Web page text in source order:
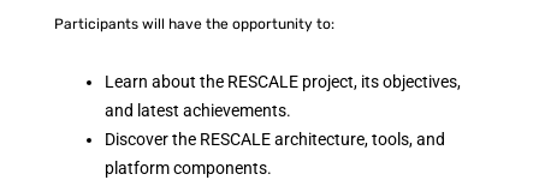
Participants will have the opportunity to:
Learn about the RESCALE project, its objectives,
and latest achievements.
Discover the RESCALE architecture, tools, and
platform components.